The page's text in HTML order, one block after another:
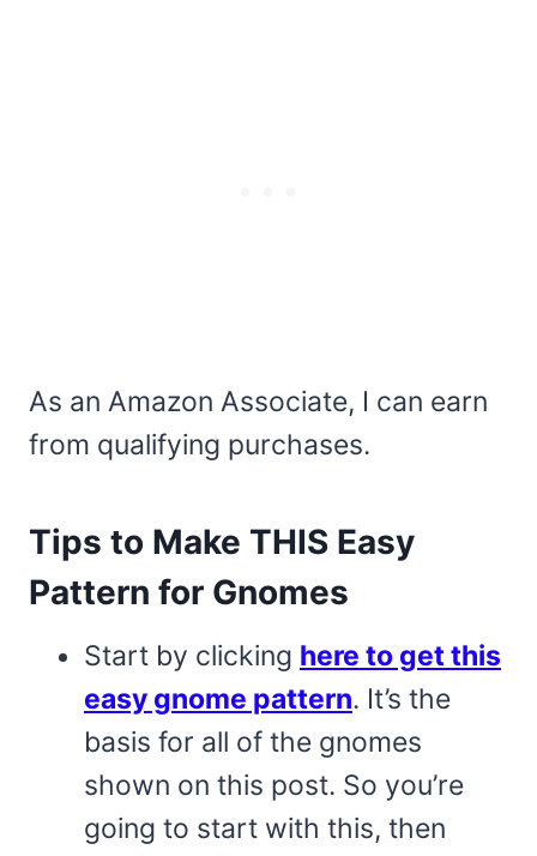
As an Amazon Associate, I can earn
from qualifying purchases.
Tips to Make THIS Easy
Pattern for Gnomes
Start by clicking here to get this
easy gnome pattern. It’s the
basis for all of the gnomes
shown on this post. So you’re
going to start with this, then